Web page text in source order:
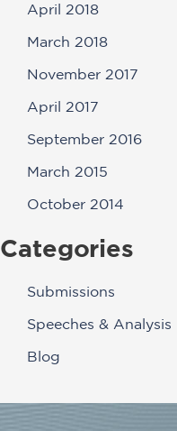
April 2018
March 2018
November 2017
April 2017
September 2016
March 2015
October 2014
Categories
Submissions
Speeches & Analysis
Blog